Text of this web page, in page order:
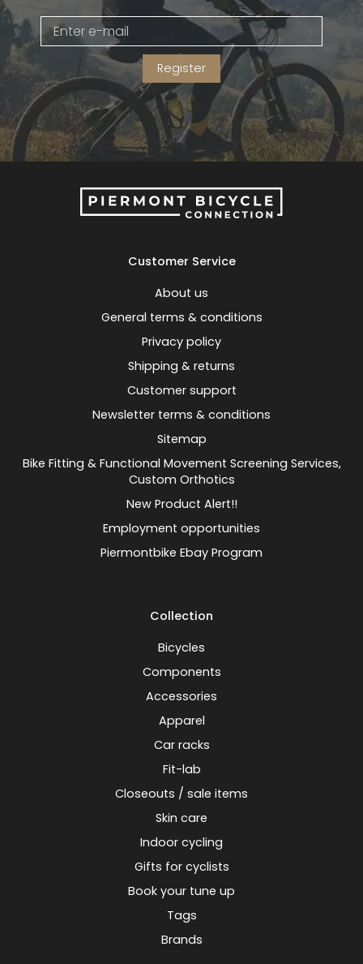
Register
Customer Service
About us
General terms & conditions
Privacy policy
Shipping & returns
Customer support
Newsletter terms & conditions
Sitemap
Bike Fitting & Functional Movement Screening Services,
Custom Orthotics
New Product Alert!!
Employment opportunities
Piermontbike Ebay Program
Collection
Bicycles
Components
Accessories
Apparel
Car racks
Fit-lab
Closeouts / sale items
Skin care
Indoor cycling
Gifts for cyclists
Book your tune up
Tags
Brands
Gruppo
Headset
Frame Parts
42% Off
45% Off
50% Off
55% Off